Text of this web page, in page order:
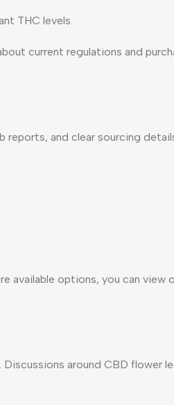
THC levels.
current regulations and
and clear sourcing
available options, you can view
around CBD flower